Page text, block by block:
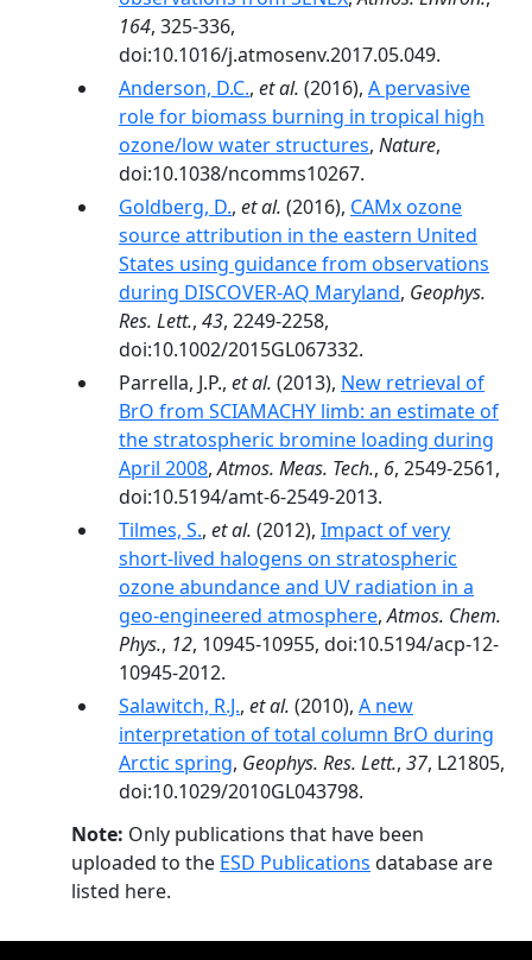
164, 325-336,
doi:10.1016/j.atmosenv.2017.05.049.
Anderson, D.C., et al. (2016), A pervasive
role for biomass burning in tropical high
ozone/low water structures, Nature,
doi:10.1038/ncomms10267.
Goldberg, D., et al. (2016), CAMx ozone
source attribution in the eastern United
States using guidance from observations
during DISCOVER-AQ Maryland, Geophys.
Res. Lett., 43, 2249-2258,
doi:10.1002/2015GL067332.
Parrella, J.P., et al. (2013), New retrieval of
BrO from SCIAMACHY limb: an estimate of
the stratospheric bromine loading during
April 2008,Atmos. Meas. Tech., 6, 2549-2561,
doi:10.5194/amt-6-2549-2013.
Tilmes, S., et al. (2012), Impact of very
short-lived halogens on stratospheric
ozone abundance and UV radiation in a
geo-engineered atmosphere,Atmos. Chem.
Phys., 12, 10945-10955, doi:10.5194/acp-12-
10945-2012.
Salawitch, R.J., et al. (2010), A new
interpretation of total column BrO during
Arctic spring, Geophys. Res. Lett., 37, L21805,
doi:10.1029/2010GL043798.
Note: Only publications that have been
uploaded to the ESD Publications database are
listed here.